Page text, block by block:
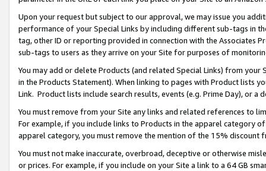
Upon your request but subject to our approval, we may issue you
performance of your Special Links by including different sub-tags in
tag, other ID or reporting provided in connection with the Associates
sub-tags to users as they arrive on your Site for purposes of
You may add or delete Products (and related Special Links) from
in the Products Statement). When linking to pages with Product lists
Link. Product lists include search results, events (e.g. Prime Day), or a
You must remove from your Site any links and related references to
For example, if you include links to Products in the apparel category
apparel category, you must remove the mention of the 15% discount
You must not make inaccurate, overbroad, deceptive or otherwise
or prices. For example, if you include on your Site a link to a 64 GB